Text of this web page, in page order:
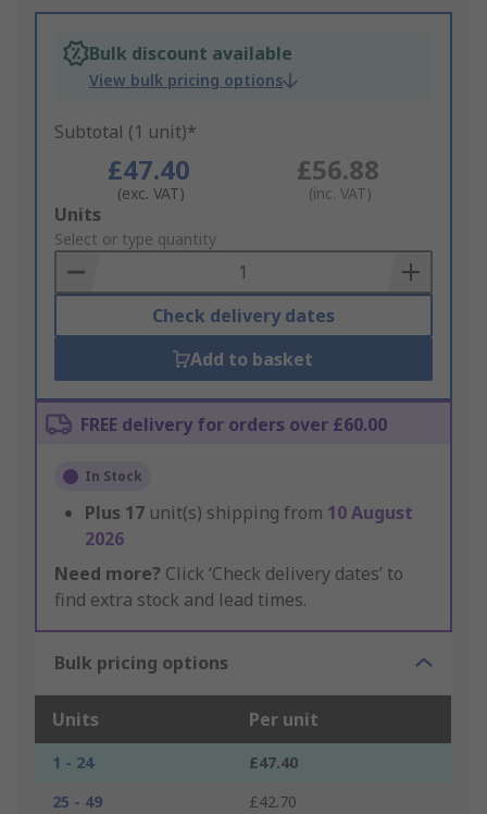
Bulk discount available
View bulk pricing options
Subtotal (1 unit)*
£47.40
(exc. VAT)
£56.88
(inc. VAT)
Add
to
Basket
Units
Select or type quantity
Check delivery dates
Add to basket
FREE delivery for orders over £60.00
In Stock
Plus 17 unit(s) shipping from 10 August
2026
Need more? Click ‘Check delivery dates’ to
find extra stock and lead times.
Bulk pricing options
Units Per unit
1 - 24
£47.40
25 - 49
£42.70